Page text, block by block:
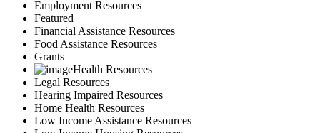
Employment Resources
Featured
Financial Assistance Resources
Food Assistance Resources
Grants
Health Resources
Legal Resources
Hearing Impaired Resources
Home Health Resources
Low Income Assistance Resources